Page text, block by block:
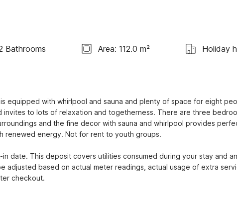
Bathrooms Area: 112.0 m² Holiday
equipped with whirlpool and sauna and plenty of space for eight
to lots of relaxation and togetherness. There are three
and the fine decor with sauna and whirlpool provides
renewed energy. Not for rent to youth groups.
date. This deposit covers utilities consumed during your stay and
adjusted based on actual meter readings, actual usage of extra
checkout.